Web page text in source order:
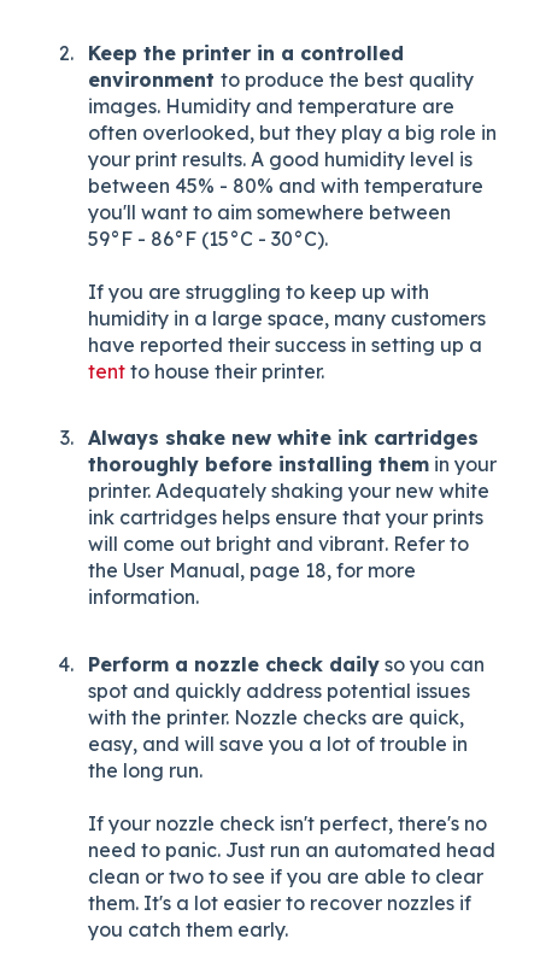
Keep the printer in a controlled
environment to produce the best quality
images. Humidity and temperature are
often overlooked, but they play a big role in
your print results. A good humidity level is
between 45% - 80% and with temperature
you'll want to aim somewhere between
59°F - 86°F (15°C - 30°C).
If you are struggling to keep up with
humidity in a large space, many customers
have reported their success in setting up a
tent to house their printer.
Always shake new white ink cartridges
thoroughly before installing them in your
printer. Adequately shaking your new white
ink cartridges helps ensure that your prints
will come out bright and vibrant. Refer to
the User Manual, page 18, for more
information.
Perform a nozzle check daily so you can
spot and quickly address potential issues
with the printer. Nozzle checks are quick,
easy, and will save you a lot of trouble in
the long run.
If your nozzle check isn't perfect, there's no
need to panic. Just run an automated head
clean or two to see if you are able to clear
them. It's a lot easier to recover nozzles if
you catch them early.